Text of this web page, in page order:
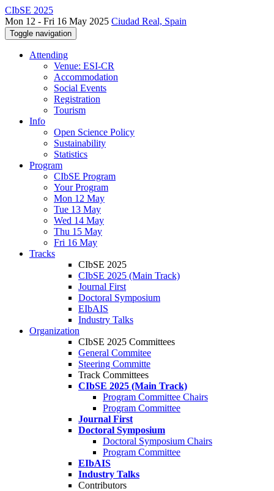
CIbSE 2025
Mon 12 - Fri 16 May 2025 Ciudad Real, Spain
Toggle navigation
Attending
Venue: ESI-CR
Accommodation
Social Events
Registration
Tourism
Info
Open Science Policy
Sustainability
Statistics
Program
CIbSE Program
Your Program
Mon 12 May
Tue 13 May
Wed 14 May
Thu 15 May
Fri 16 May
Tracks
CIbSE 2025
CIbSE 2025 (Main Track)
Journal First
Doctoral Symposium
EIbAIS
Industry Talks
Organization
CIbSE 2025 Committees
General Commitee
Steering Committe
Track Committees
CIbSE 2025 (Main Track)
Program Committee Chairs
Program Committee
Journal First
Doctoral Symposium
Doctoral Symposium Chairs
Program Committee
EIbAIS
Industry Talks
Contributors